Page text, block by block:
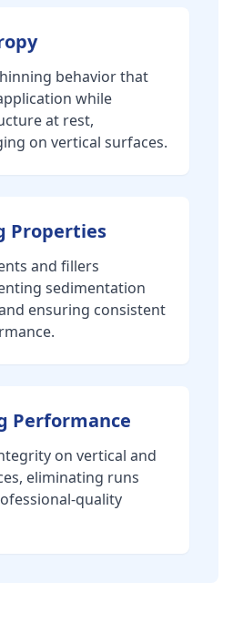
behavior that
while
at rest,
on vertical surfaces.
Properties
and fillers
sedimentation
ensuring consistent
Performance
on vertical and
eliminating runs
quality